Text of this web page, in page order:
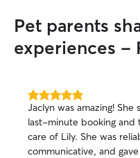
Pet parents
experiences -
5.0
out
of
5
stars
Jaclyn was amazing!
last-minute booking and
care of Lily. She was
communicative, and